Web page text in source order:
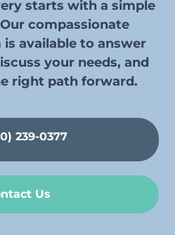
starts with a simple
compassionate
available to answer
your needs, and
right path forward.
239-0377
Us